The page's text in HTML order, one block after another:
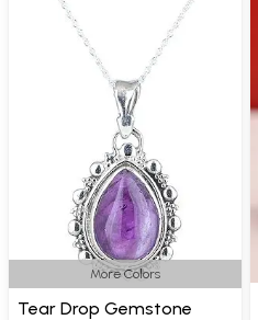
More Colors
Tear Drop Gemstone